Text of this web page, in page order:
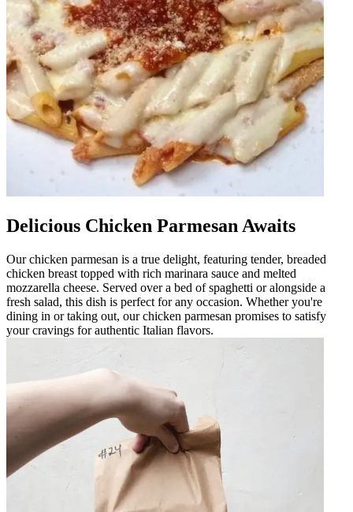
Delicious Chicken Parmesan Awaits
Our chicken parmesan is a true delight, featuring tender, breaded
chicken breast topped with rich marinara sauce and melted
mozzarella cheese. Served over a bed of spaghetti or alongside a
fresh salad, this dish is perfect for any occasion. Whether you're
dining in or taking out, our chicken parmesan promises to satisfy
your cravings for authentic Italian flavors.